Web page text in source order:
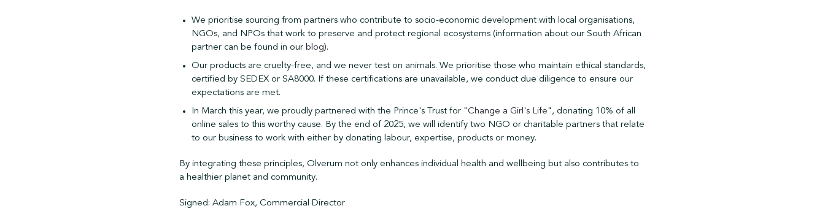
We prioritise sourcing from partners who contribute to socio-economic development with local organisations,
NGOs, and NPOs that work to preserve and protect regional ecosystems (information about our South African
partner can be found in our blog).
Our products are cruelty-free, and we never test on animals. We prioritise those who maintain ethical standards,
certified by SEDEX or SA8000. If these certifications are unavailable, we conduct due diligence to ensure our
expectations are met.
In March this year, we proudly partnered with the Prince's Trust for " Change a Girl's Life", donating 10% of all
online sales to this worthy cause. By the end of 2025, we will identify two NGO or charitable partners that relate
to our business to work with either by donating labour, expertise, products or money.
By integrating these principles, Olverum not only enhances individual health and wellbeing but also contributes to
a healthier planet and community.
Signed: Adam Fox, Commercial Director